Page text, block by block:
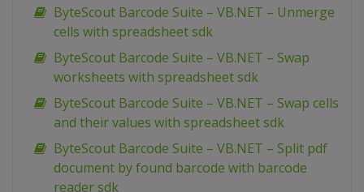
ByteScout Barcode Suite – VB.NET – Unmerge
cells with spreadsheet sdk
ByteScout Barcode Suite – VB.NET – Swap
worksheets with spreadsheet sdk
ByteScout Barcode Suite – VB.NET – Swap cells
and their values with spreadsheet sdk
ByteScout Barcode Suite – VB.NET – Split pdf
document by found barcode with barcode
reader sdk